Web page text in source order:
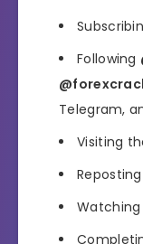
Following
Telegram,
Visiting
Watching